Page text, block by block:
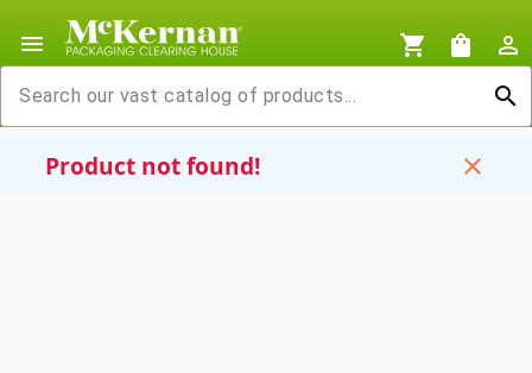
menu shopping_cart shopping_bag
person_outline
search
Product not found! close